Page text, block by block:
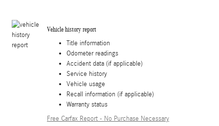
Vehicle history report
Title information
Odometer readings
Accident data (if applicable)
Service history
Vehicle usage
Recall information (if applicable)
Warranty status
Free Carfax Report - No Purchase Necessary